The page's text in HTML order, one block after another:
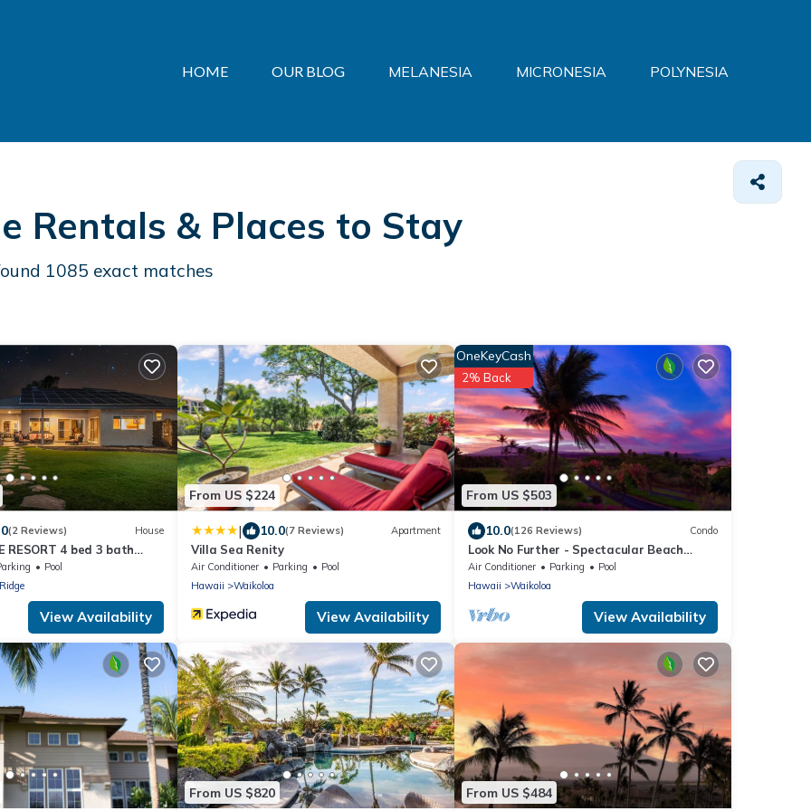
HOME OUR BLOG MELANESIA MICRONESIA POLYNESIA
Rentals & Places to Stay
1085 exact matches
(2 Reviews) House
RESORT 4 bed 3 bath
Pool
View Availability
From US $224
| 10.0(7 Reviews) Apartment
Villa Sea Renity
Air Conditioner Parking
Pool
Hawaii
Waikoloa
View Availability
From US $503
OneKeyCash
2% Back
10.0(126 Reviews) Condo
Look No Further - Spectacular Beach
Resort Condo, Amazing Views, Unit F-206
Air Conditioner Parking
Pool
Hawaii
Waikoloa
View Availability
From US $820 From US $484